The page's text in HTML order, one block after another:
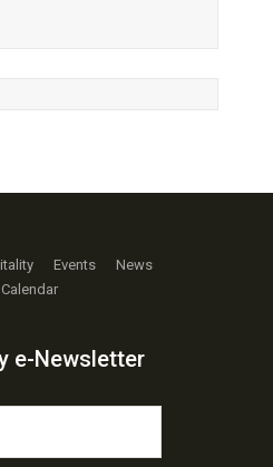
Events
News
e-Newsletter